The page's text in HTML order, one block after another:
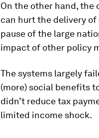
On the other hand, the
can hurt the delivery of
pause of the large
impact of other policy
The systems largely
(more) social benefits
didn’t reduce tax
limited income shock.